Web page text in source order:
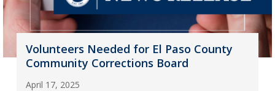
Volunteers Needed for El Paso County
Community Corrections Board
April 17, 2025